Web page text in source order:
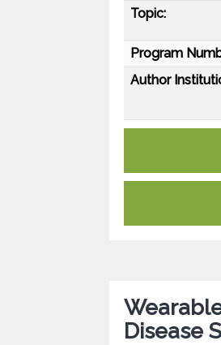
Topic:
Program
Author
Disease